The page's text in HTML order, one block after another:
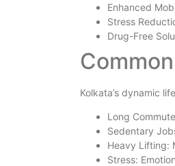
Enhanced
Stress
Drug-Free
Kolkata’s dynamic
Long
Sedentary
Heavy Lifting:
Stress: